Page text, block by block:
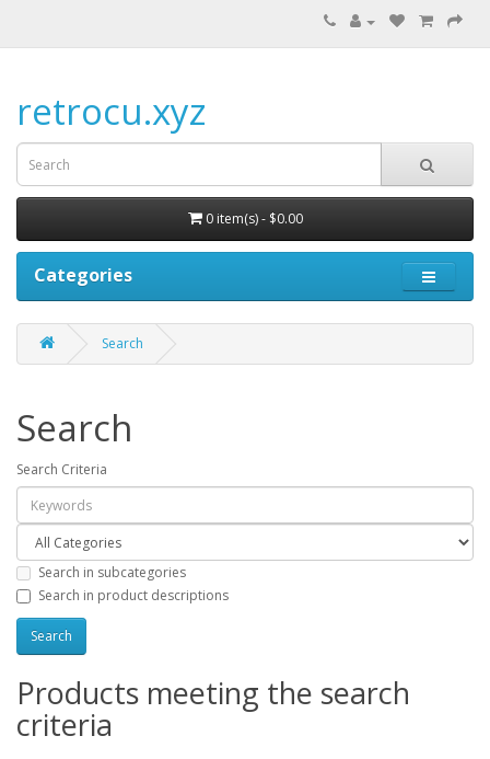
retrocu.xyz
0 item(s) - $0.00
Categories
Search
Search
Search Criteria
Search in subcategories
Search in product descriptions
Products meeting the search
criteria